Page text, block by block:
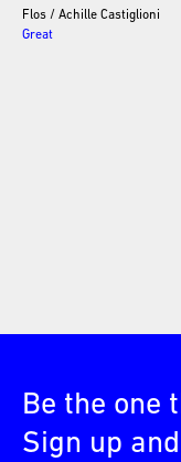
Flos / Achille Castiglioni
Great
Be the one
Sign up